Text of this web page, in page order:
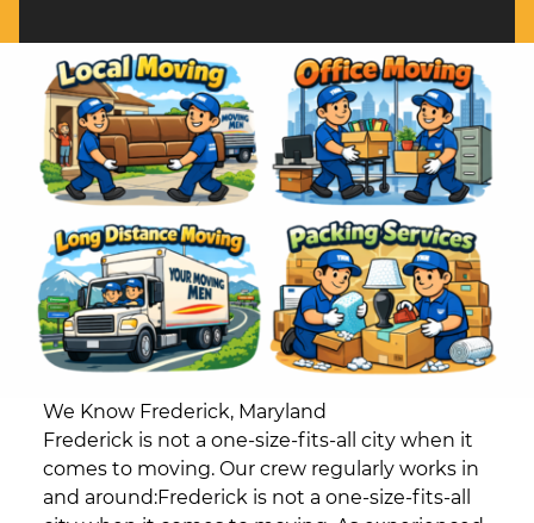
We Know Frederick, Maryland
Frederick is not a one-size-fits-all city when it
comes to moving. Our crew regularly works in
and around:Frederick is not a one-size-fits-all